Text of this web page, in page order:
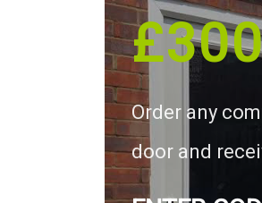
Order any
door and